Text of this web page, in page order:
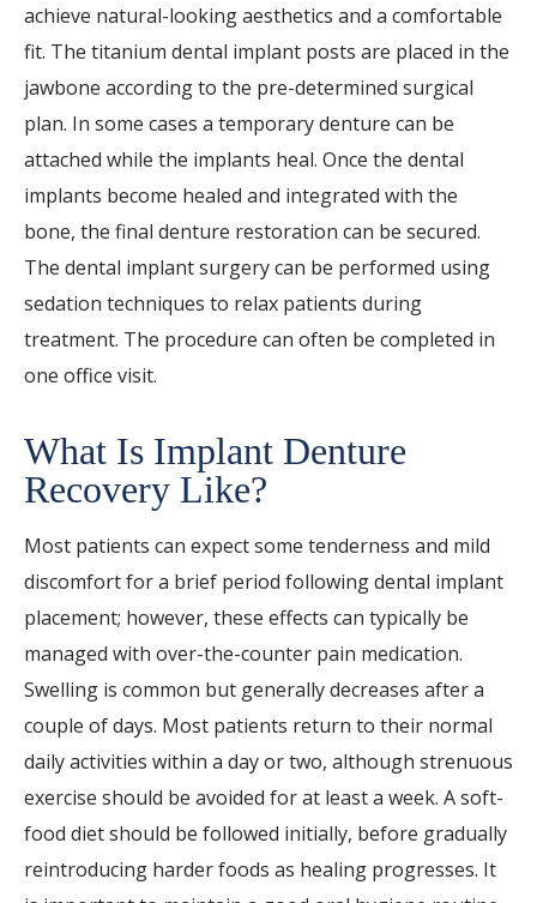
achieve natural-looking aesthetics and a comfortable
fit. The titanium dental implant posts are placed in the
jawbone according to the pre-determined surgical
plan. In some cases a temporary denture can be
attached while the implants heal. Once the dental
implants become healed and integrated with the
bone, the final denture restoration can be secured.
The dental implant surgery can be performed using
sedation techniques to relax patients during
treatment. The procedure can often be completed in
one office visit.
What Is Implant Denture
Recovery Like?
Most patients can expect some tenderness and mild
discomfort for a brief period following dental implant
placement; however, these effects can typically be
managed with over-the-counter pain medication.
Swelling is common but generally decreases after a
couple of days. Most patients return to their normal
daily activities within a day or two, although strenuous
exercise should be avoided for at least a week. A soft-
food diet should be followed initially, before gradually
reintroducing harder foods as healing progresses. It